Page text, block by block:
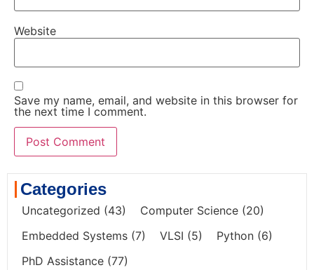
Website
Save my name, email, and website in this browser for
the next time I comment.
Categories
Uncategorized (43) Computer Science (20)
Embedded Systems (7) VLSI (5) Python (6)
PhD Assistance (77)